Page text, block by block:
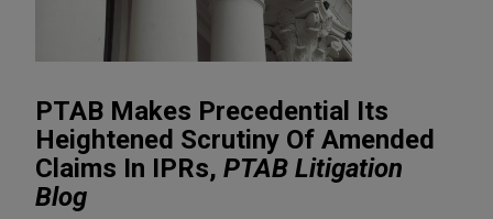
PTAB Makes Precedential Its
Heightened Scrutiny Of Amended
Claims In IPRs, PTAB Litigation
Blog